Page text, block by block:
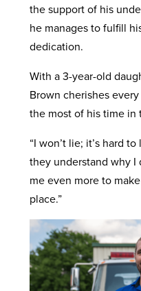
the support of his
he manages to fulfill
dedication.
With a 3-year-old
Brown cherishes
the most of his time in
“I won’t lie; it’s hard
they understand why I
me even more to
place.”